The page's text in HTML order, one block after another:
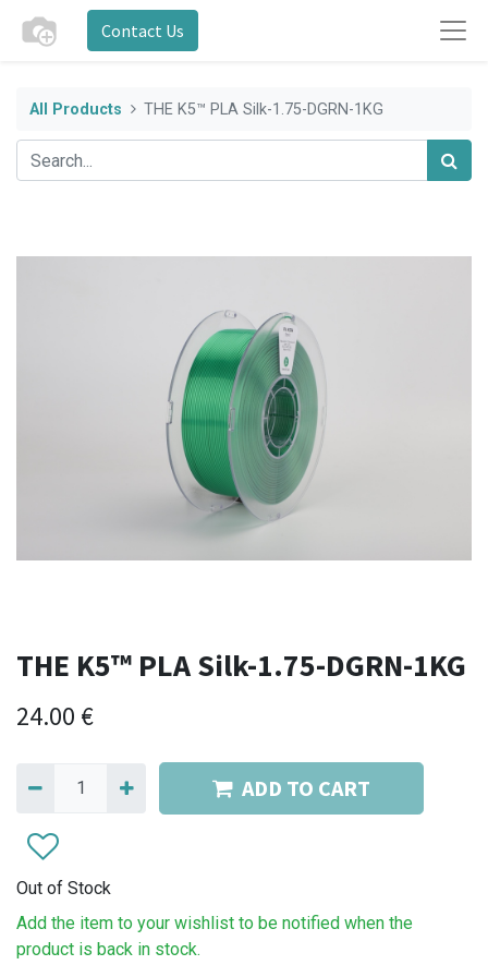
Contact Us
All Products THE K5™ PLA Silk-1.75-DGRN-1KG
THE K5™ PLA Silk-1.75-DGRN-1KG
24.00 €
ADD TO CART
Out of Stock
Add the item to your wishlist to be notified when the
product is back in stock.